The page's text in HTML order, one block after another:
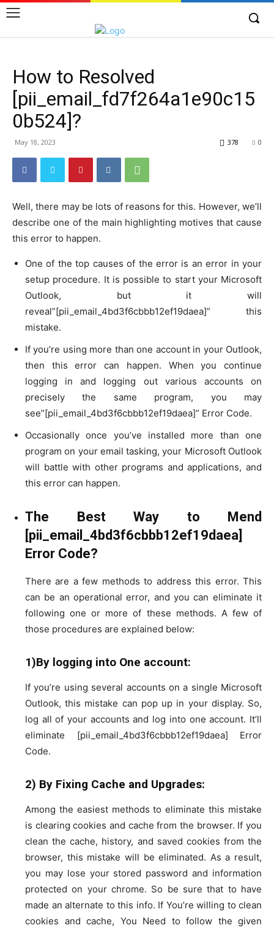
How to Resolved
[pii_email_fd7f264a1e90c15
0b524]?
May 18, 2023 0
378
Well, there may be lots of reasons for this. However, we’ll
describe one of the main highlighting motives that cause
this error to happen.
One of the top causes of the error is an error in your
setup procedure. It is possible to start your Microsoft
Outlook, but it will
reveal”[pii_email_4bd3f6cbbb12ef19daea]” this
mistake.
If you’re using more than one account in your Outlook,
then this error can happen. When you continue
logging in and logging out various accounts on
precisely the same program, you may
see”[pii_email_4bd3f6cbbb12ef19daea]” Error Code.
Occasionally once you’ve installed more than one
program on your email tasking, your Microsoft Outlook
will battle with other programs and applications, and
this error can happen.
The Best Way to Mend
[pii_email_4bd3f6cbbb12ef19daea]
Error Code?
There are a few methods to address this error. This
can be an operational error, and you can eliminate it
following one or more of these methods. A few of
those procedures are explained below:
1)By logging into One account:
If you’re using several accounts on a single Microsoft
Outlook, this mistake can pop up in your display. So,
log all of your accounts and log into one account. It’ll
eliminate [pii_email_4bd3f6cbbb12ef19daea] Error
Code.
2) By Fixing Cache and Upgrades:
Among the easiest methods to eliminate this mistake
is clearing cookies and cache from the browser. If you
clean the cache, history, and saved cookies from the
browser, this mistake will be eliminated. As a result,
you may lose your stored password and information
protected on your chrome. So be sure that to have
made an alternate to this info. If You’re willing to clean
cookies and cache, You Need to follow the given